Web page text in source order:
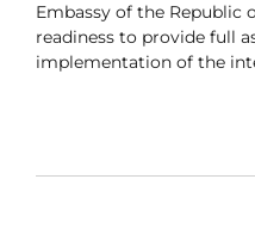
Embassy of the Republic
readiness to provide full
implementation of the